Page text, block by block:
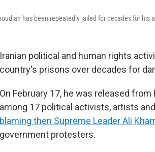
has been repeatedly jailed for decades for his
Iranian political and human rights
country's prisons over decades for
On February 17, he was released
among 17 political activists, artists
blaming then Supreme Leader Ali
government protesters.